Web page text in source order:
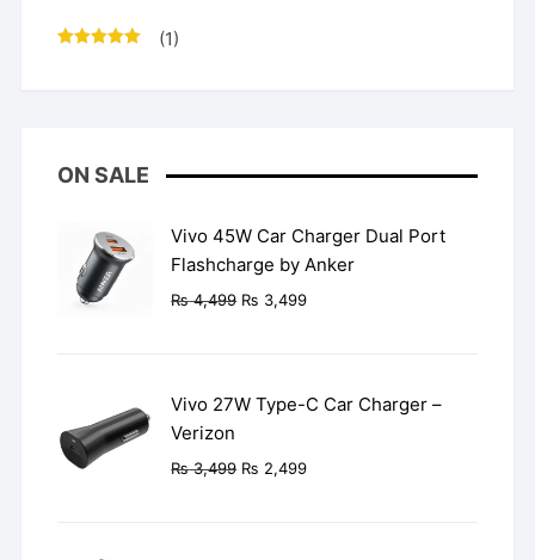
(1)
ON SALE
Vivo 45W Car Charger Dual Port
Flashcharge by Anker
₨4,499 Original
₨ 3,499Current
Vivo 27W Type-C Car Charger –
Verizon
₨3,499 Original
₨ 2,499Current